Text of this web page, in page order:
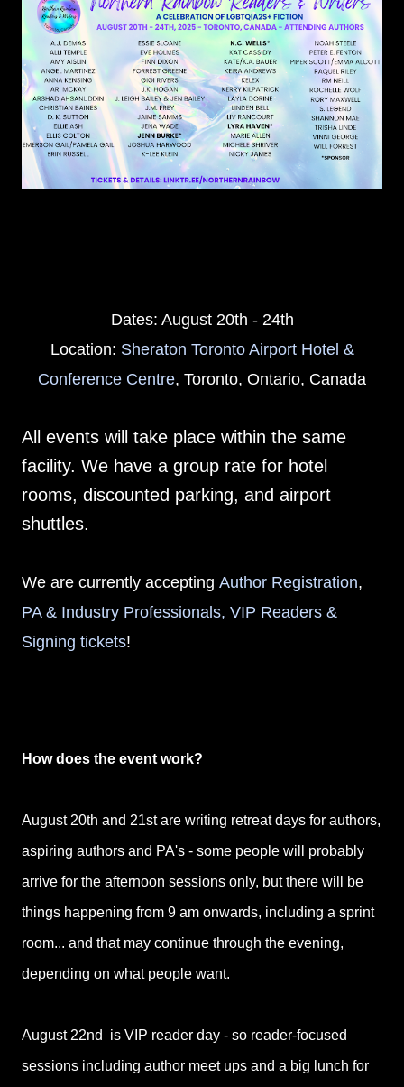
Dates: August 20th - 24th
Location: Sheraton Toronto Airport Hotel &
Conference Centre, Toronto, Ontario, Canada
All events will take place within the same
facility. We have a group rate for hotel
rooms, discounted parking, and airport
shuttles.
We are currently accepting Author Registration,
PA & Industry Professionals, VIP Readers &
Signing tickets!
How does the event work?
August 20th and 21st are writing retreat days for authors,
aspiring authors and PA's - some people will probably
arrive for the afternoon sessions only, but there will be
things happening from 9 am onwards, including a sprint
room... and that may continue through the evening,
depending on what people want.
August 22nd is VIP reader day - so reader-focused
sessions including author meet ups and a big lunch for